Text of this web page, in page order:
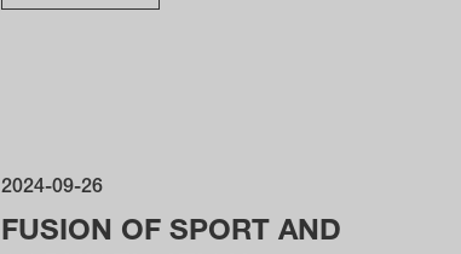
2024-09-26
FUSION OF SPORT AND